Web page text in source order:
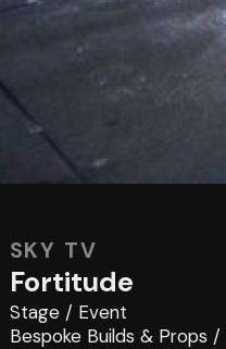
SKY TV
Fortitude
Stage/ Event
Bespoke Builds & Props /